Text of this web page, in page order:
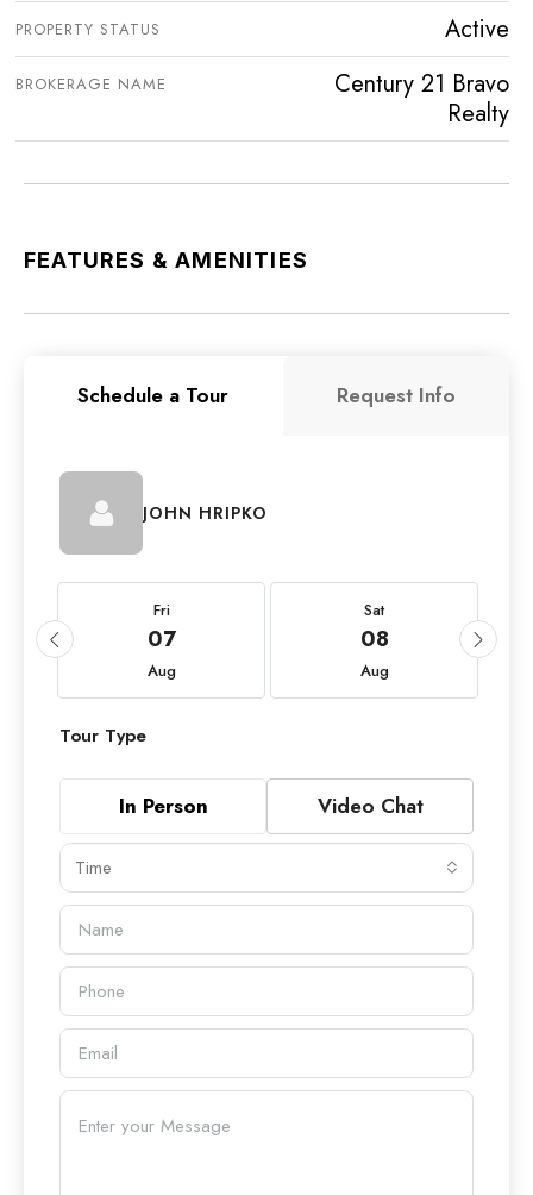
PROPERTY STATUS Active
BROKERAGE NAME
Century 21 Bravo
Realty
FEATURES & AMENITIES
Schedule a Tour Request Info
JOHN HRIPKO
Fri
07
Aug
Sat
08
Aug
Tour Type
In Person Video Chat
Time